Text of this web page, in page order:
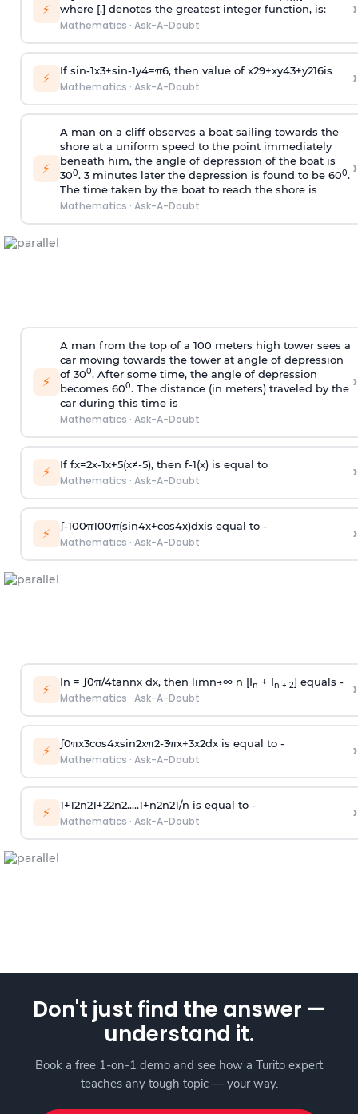
⚡
where [.] denotes the greatest integer function, is:
Mathematics · Ask-A-Doubt
›
⚡ If sin-1x3+sin-1y4=π6, then value of x29+xy43+y216is
Mathematics · Ask-A-Doubt ›
⚡
A man on a cliff observes a boat sailing towards the
shore at a uniform speed to the point immediately
beneath him, the angle of depression of the boat is
300. 3 minutes later the depression is found to be 600.
The time taken by the boat to reach the shore is
Mathematics · Ask-A-Doubt
›
⚡
A man from the top of a 100 meters high tower sees a
car moving towards the tower at angle of depression
of 300. After some time, the angle of depression
becomes 600. The distance (in meters) traveled by the
car during this time is
Mathematics · Ask-A-Doubt
›
⚡ If fx=2x-1x+5(x≠-5), then f-1(x)is equal to
Mathematics · Ask-A-Doubt ›
⚡ ∫-100π100π(sin4x+cos4x)dxis equal to -
Mathematics · Ask-A-Doubt ›
⚡ In = ∫0π/4tannx dx, then limn→∞n [In + In + 2] equals -
Mathematics · Ask-A-Doubt ›
⚡ ∫0πx3cos4xsin2xπ2-3πx+3x2dx is equal to -
Mathematics · Ask-A-Doubt ›
⚡ 1+12n21+22n2.....1+n2n21/n is equal to -
Mathematics · Ask-A-Doubt ›
Don't just find the answer —
understand it.
Book a free 1-on-1 demo and see how a Turito expert
teaches any tough topic — your way.